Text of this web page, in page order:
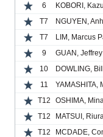
6
KOBORI,
T7
NGUYEN,
T7
LIM, Marcus
9
GUAN, Jeffrey
10
DOWLING,
11
YAMASHITA,
T12
OSHIMA,
T12
MATSUI,
T12
MCDADE,